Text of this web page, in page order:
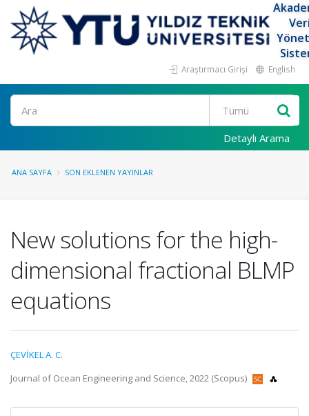
Araştırmacı Girişi English
Ara
Detaylı Arama
ANA SAYFA SON EKLENEN YAYINLAR
New solutions for the high-
dimensional fractional BLMP
equations
ÇEVİKEL A. C.
Journal of Ocean Engineering and Science, 2022 (Scopus)